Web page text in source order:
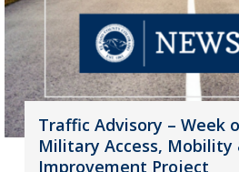
Traffic Advisory – Week
Military Access, Mobility
Improvement Project